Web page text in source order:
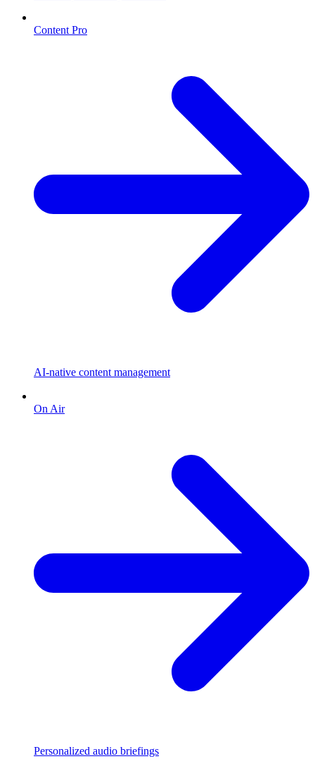
Content Pro
AI-native content management
On Air
Personalized audio briefings